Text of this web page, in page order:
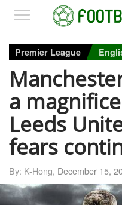
Premier League
a
Leeds
fears
By: K-Hong, December 15,